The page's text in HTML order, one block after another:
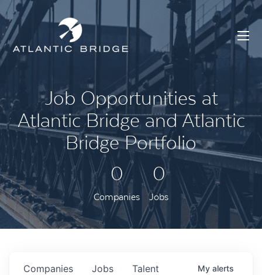
Job Opportunities at
Atlantic Bridge and Atlantic
Bridge Portfolio
0
Companies
0
Jobs
Jobs
Companies Talent My alerts